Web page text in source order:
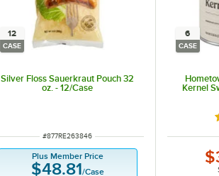
12
CASE
Silver Floss Sauerkraut Pouch 32
oz. - 12/Case
ITEM NUMBER
#877RE263846
Plus Member Price
$48.81/Case
6
CASE
Kernel